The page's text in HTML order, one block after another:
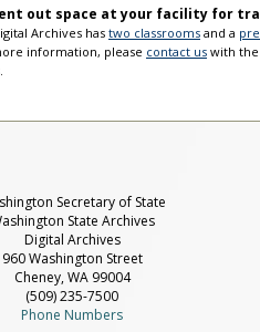
out space at your facility for
Archives has two classrooms and a
information, please contact us with
Secretary of State
State Archives
Digital Archives
960 Washington Street
Cheney, WA 99004
(509) 235-7500
Phone Numbers